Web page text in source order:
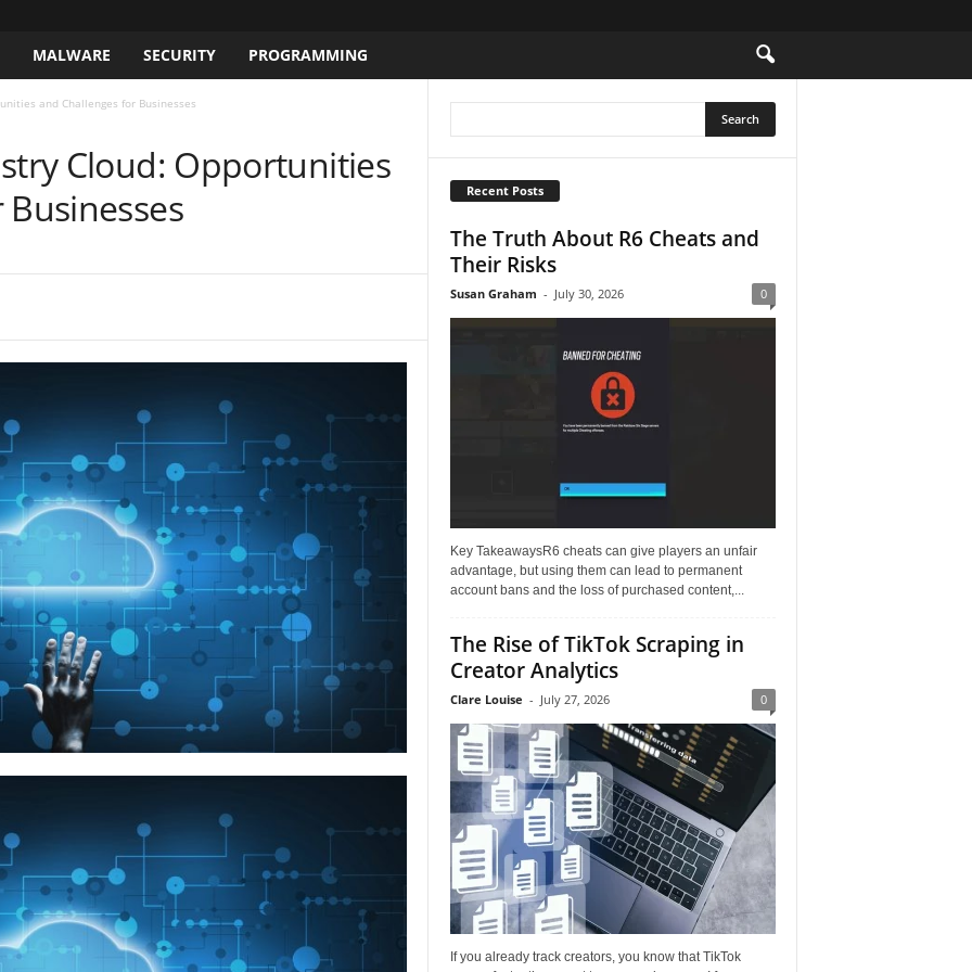
MALWARE SECURITY PROGRAMMING
and Challenges for Businesses
Cloud: Opportunities
Recent Posts
The Truth About R6 Cheats and
Their Risks
Susan Graham - July 30, 2026 0
Key TakeawaysR6 cheats can give players an unfair
advantage, but using them can lead to permanent
account bans and the loss of purchased content,...
The Rise of TikTok Scraping in
Creator Analytics
Clare Louise - July 27, 2026 0
If you already track creators, you know that TikTok